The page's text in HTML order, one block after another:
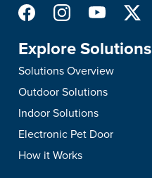
Explore Solutions
Solutions Overview
Outdoor Solutions
Indoor Solutions
Electronic Pet Door
How it Works